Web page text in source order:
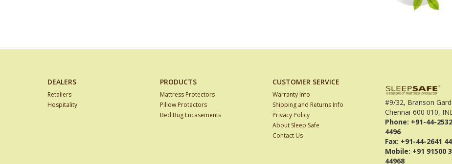
DEALERS
Retailers
Hospitality
PRODUCTS
Mattress Protectors
Pillow Protectors
Bed Bug Encasements
CUSTOMER SERVICE
Warranty Info
Shipping and Returns Info
Privacy Policy
About Sleep Safe
Contact Us
#9/32, Branson
Chennai-600 010,
Phone: +91-44-
4496
Fax: +91-44-2641
Mobile: +91 91500
44968